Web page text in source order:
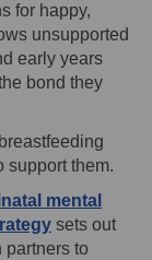
for happy,
unsupported
early years
bond they
support them.
mental
sets out
partners to